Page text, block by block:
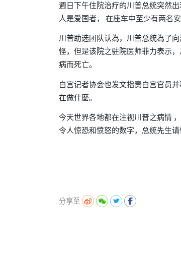
週日下午住院治疗的川 普总统突然出
人是爱国者，
在座车中至少有两名
川普助选团队认為， 川普总统為了
怪， 但是该院之驻院医师菲力表示，
病而死亡。
白宫记者协会也发文指责白宫官员
在做什麼。
今天世界各地都在注视川普之病情 ，
令人惊恐和愤怒的数字， 总统先生
分享至